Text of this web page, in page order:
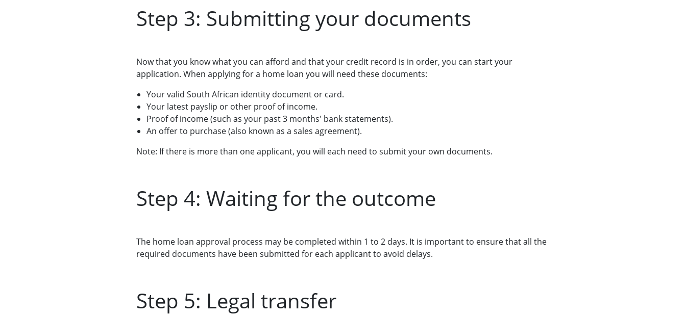
Step 3: Submitting your documents
Now that you know what you can afford and that your credit record is in order, you can start your
application. When applying for a home loan you will need these documents:
Your valid South African identity document or card.
Your latest payslip or other proof of income.
Proof of income (such as your past 3 months' bank statements).
An offer to purchase (also known as a sales agreement).
Note: If there is more than one applicant, you will each need to submit your own documents.
Step 4: Waiting for the outcome
The home loan approval process may be completed within 1 to 2 days. It is important to ensure that all the
required documents have been submitted for each applicant to avoid delays.
Step 5: Legal transfer